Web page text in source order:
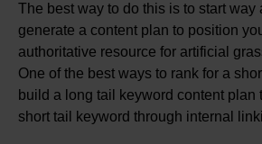
The best way to do this is to start way
generate a content plan to position
authoritative resource for artificial
One of the best ways to rank for a
build a long tail keyword content plan
short tail keyword through internal